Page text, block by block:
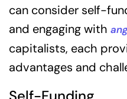
can consider self-
and engaging with
capitalists, each
advantages and